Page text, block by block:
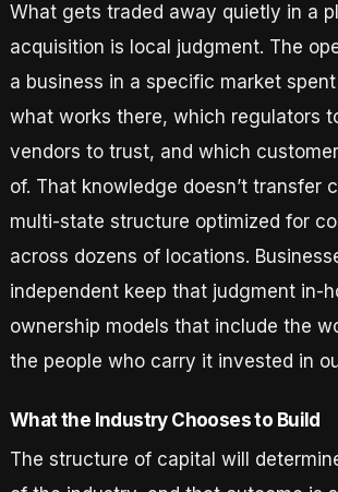
What gets traded away quietly in a
acquisition is local judgment. The
a business in a specific market
what works there, which regulators
vendors to trust, and which
of. That knowledge doesn’t transfer
multi-state structure optimized for
across dozens of locations.
independent keep that judgment in-
ownership models that include the
the people who carry it invested in
What the Industry Chooses to Build
The structure of capital will